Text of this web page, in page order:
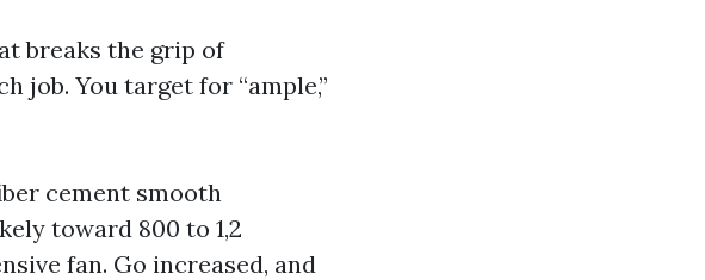
breaks the grip of
job. You target for “ample,”
cement smooth
toward 800 to 1,2
fan. Go increased, and